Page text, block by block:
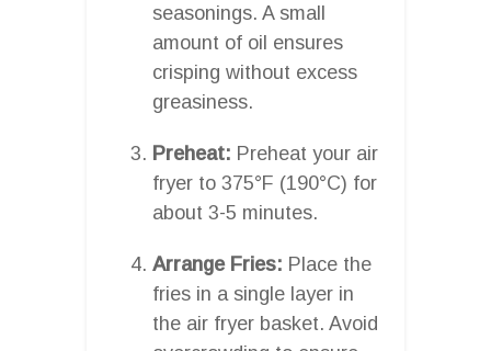
seasonings. A small
amount of oil ensures
crisping without excess
greasiness.
Preheat: Preheat your air
fryer to 375°F (190°C) for
about 3-5 minutes.
Arrange Fries: Place the
fries in a single layer in
the air fryer basket. Avoid